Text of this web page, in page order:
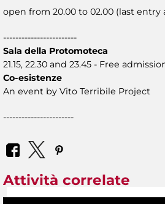
open from 20.00 to 02.00 (last entry
------------------------
Sala della Protomoteca
21.15, 22.30 and 23.45 - Free
Co-esistenze
An event by Vito Terribile Project
-----------------------
Attività correlate